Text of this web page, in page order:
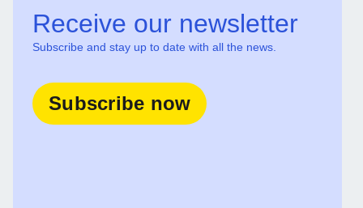
Receive our newsletter
Subscribe and stay up to date with all the news.
Subscribe now